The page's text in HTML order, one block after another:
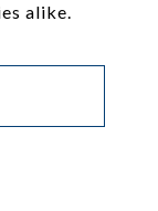
alike.